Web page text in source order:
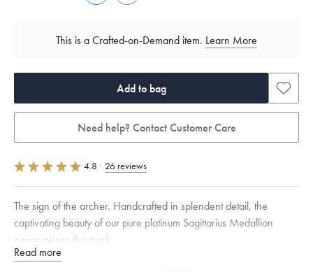
This is a Crafted-on-Demand item. Learn More
Add to bag
Need help? Contact Customer Care
4.8 · 26 reviews
The sign of the archer. Handcrafted in splendent detail, the
captivating beauty of our pure platinum Sagittarius Medallion
never misses the mark.
Specifications
Read more